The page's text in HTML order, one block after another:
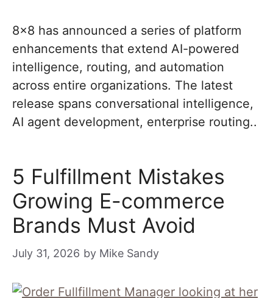
8×8 has announced a series of platform
enhancements that extend AI-powered
intelligence, routing, and automation
across entire organizations. The latest
release spans conversational intelligence,
AI agent development, enterprise routing..
5 Fulfillment Mistakes
Growing E-commerce
Brands Must Avoid
July 31, 2026 by Mike Sandy